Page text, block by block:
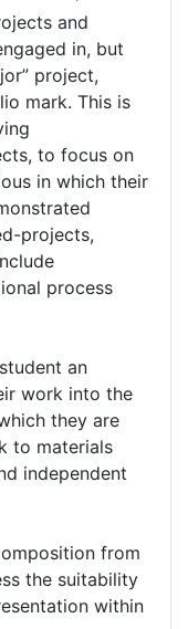
and
in, but
project,
mark. This is
to focus on
in which their
projects,
process
an
work into the
they are
to materials
independent
from
the suitability
within